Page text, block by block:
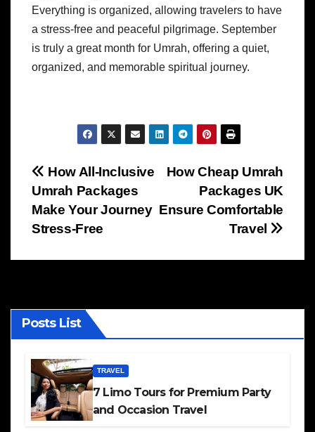
Everything is organized, allowing travelers to have
a stress-free and peaceful pilgrimage. September
is truly a great month for Umrah, offering a quiet,
organized, and memorable spiritual journey.
Post
navigation
How Cheap Umrah
Packages UK
Ensure Comfortable
Travel
How All-Inclusive
Umrah Packages
Make Your Journey
Stress-Free
Posts List
TRAVEL
7 Limo Tours for Premium Party
and Occasion Travel